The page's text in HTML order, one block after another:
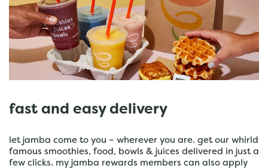
fast and easy delivery
let jamba come to you – wherever you are. get our whirld
famous smoothies, food, bowls & juices delivered in just a
few clicks. my jamba rewards members can also apply